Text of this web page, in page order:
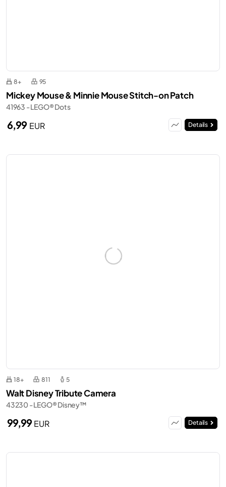
8+ 95
Mickey Mouse & Minnie Mouse Stitch-on Patch
41963 - LEGO® Dots
6,99 EUR Details
18+ 811 5
Walt Disney Tribute Camera
43230 - LEGO® Disney™
99,99EUR Details